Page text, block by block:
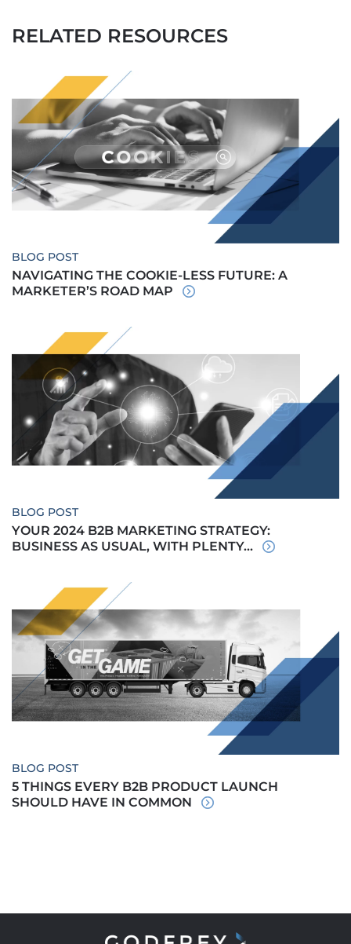
RELATED RESOURCES
BLOG POST
NAVIGATING THE COOKIE-LESS FUTURE: A
MARKETER’S ROAD MAP
BLOG POST
YOUR 2024 B2B MARKETING STRATEGY:
BUSINESS AS USUAL, WITH PLENTY...
BLOG POST
5 THINGS EVERY B2B PRODUCT LAUNCH
SHOULD HAVE IN COMMON